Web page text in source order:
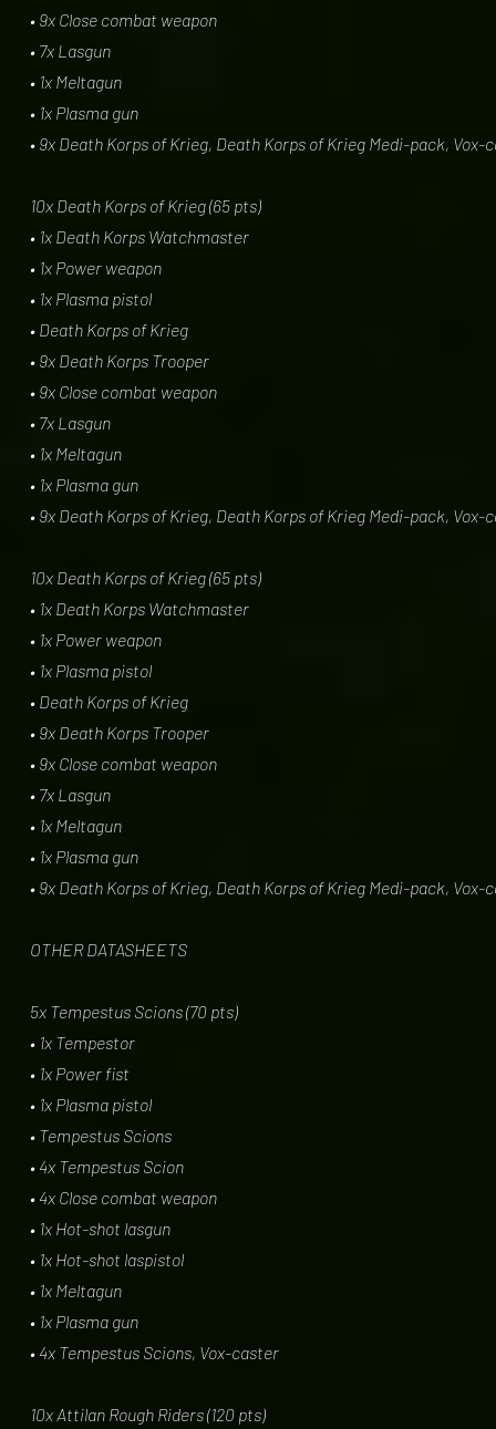
• 9x Close combat weapon
• 7x Lasgun
• 1x Meltagun
• 1x Plasma gun
• 9x Death Korps of Krieg, Death Korps of Krieg Medi-pack, Vox-
10x Death Korps of Krieg (65 pts)
• 1x Death Korps Watchmaster
• 1x Power weapon
• 1x Plasma pistol
• Death Korps of Krieg
• 9x Death Korps Trooper
• 9x Close combat weapon
• 7x Lasgun
• 1x Meltagun
• 1x Plasma gun
• 9x Death Korps of Krieg, Death Korps of Krieg Medi-pack, Vox-
10x Death Korps of Krieg (65 pts)
• 1x Death Korps Watchmaster
• 1x Power weapon
• 1x Plasma pistol
• Death Korps of Krieg
• 9x Death Korps Trooper
• 9x Close combat weapon
• 7x Lasgun
• 1x Meltagun
• 1x Plasma gun
• 9x Death Korps of Krieg, Death Korps of Krieg Medi-pack, Vox-
OTHER DATASHEETS
5x Tempestus Scions (70 pts)
• 1x Tempestor
• 1x Power fist
• 1x Plasma pistol
• Tempestus Scions
• 4x Tempestus Scion
• 4x Close combat weapon
• 1x Hot-shot lasgun
• 1x Hot-shot laspistol
• 1x Meltagun
• 1x Plasma gun
• 4x Tempestus Scions, Vox-caster
10x Attilan Rough Riders (120 pts)